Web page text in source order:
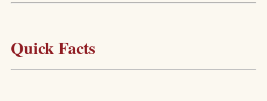
Quick Facts